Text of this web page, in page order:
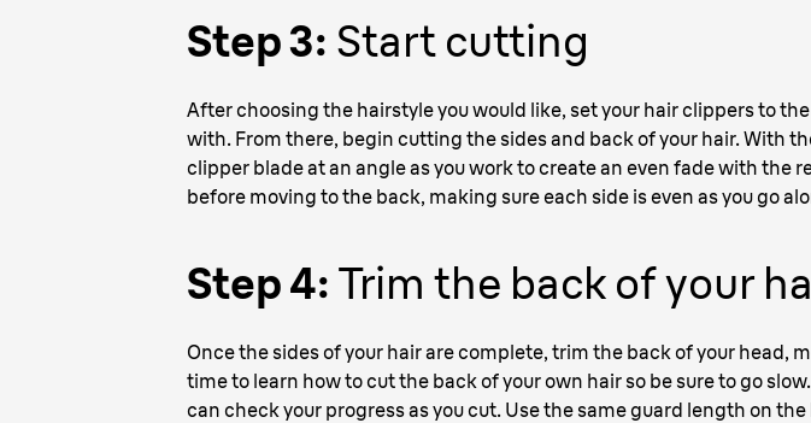
Step 3: Start cutting
After choosing the hairstyle you would like, set your hair clippers to
with. From there, begin cutting the sides and back of your hair. With
clipper blade at an angle as you work to create an even fade with the
before moving to the back, making sure each side is even as you go
Step 4: Trim the back of your
Once the sides of your hair are complete, trim the back of your
time to learn how to cut the back of your own hair so be sure to go
can check your progress as you cut. Use the same guard length on